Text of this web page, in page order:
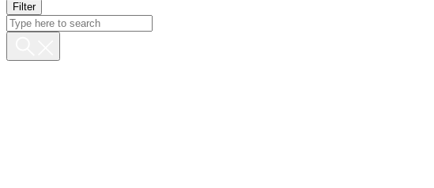
Filter